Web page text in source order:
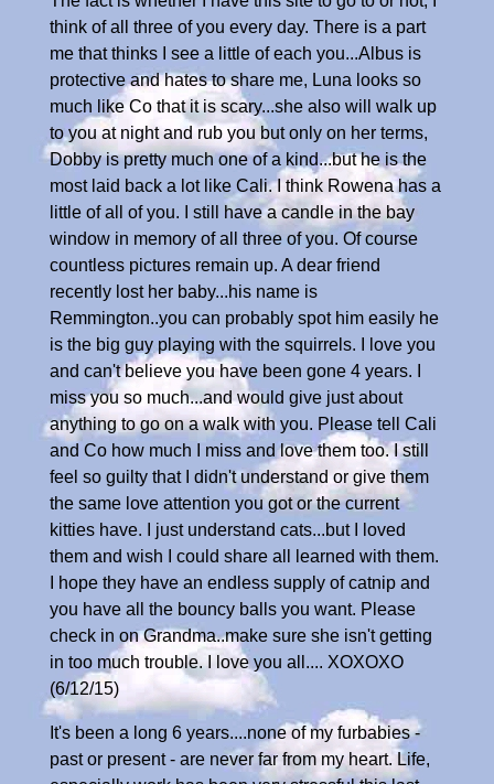
think of all three of you every day. There is a part
me that thinks I see a little of each you...Albus is
protective and hates to share me, Luna looks so
much like Co that it is scary...she also will walk up
to you at night and rub you but only on her terms,
Dobby is pretty much one of a kind...but he is the
most laid back a lot like Cali. I think Rowena has a
little of all of you. I still have a candle in the bay
window in memory of all three of you. Of course
countless pictures remain up. A dear friend
recently lost her baby...his name is
Remmington..you can probably spot him easily he
is the big guy playing with the squirrels. I love you
and can't believe you have been gone 4 years. I
miss you so much...and would give just about
anything to go on a walk with you. Please tell Cali
and Co how much I miss and love them too. I still
feel so guilty that I didn't understand or give them
the same love attention you got or the current
kitties have. I just understand cats...but I loved
them and wish I could share all learned with them.
I hope they have an endless supply of catnip and
you have all the bouncy balls you want. Please
check in on Grandma..make sure she isn't getting
in too much trouble. I love you all.... XOXOXO
(6/12/15)
It's been a long 6 years....none of my furbabies -
past or present - are never far from my heart. Life,